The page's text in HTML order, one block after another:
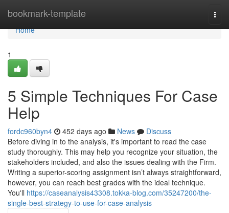
bookmark-template
Home
Home
1
5 Simple Techniques For Case
Help
fordc960byn4 452 days ago News
Discuss
Before diving in to the analysis, it's important to read the case
study thoroughly. This may help you recognize your situation, the
stakeholders included, and also the issues dealing with the Firm.
Writing a superior-scoring assignment isn’t always straightforward,
however, you can reach best grades with the ideal technique.
You'll https://caseanalysis43308.tokka-blog.com/35247200/the-
single-best-strategy-to-use-for-case-analysis